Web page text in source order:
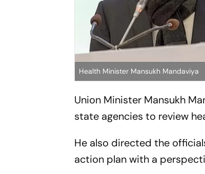
Health Minister Mansukh Mandaviya
Union Minister Mansukh
state agencies to review
He also directed the
action plan with a